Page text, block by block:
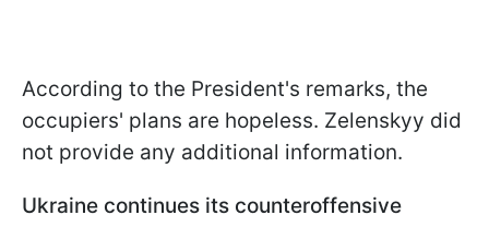
According to the President's remarks, the
occupiers' plans are hopeless. Zelenskyy did
not provide any additional information.
Ukraine continues its counteroffensive